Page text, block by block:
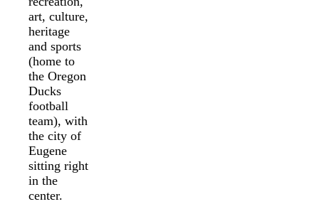
art, culture,
heritage
and sports
(home to
the Oregon
Ducks
football
team), with
the city of
Eugene
sitting right
in the
center.